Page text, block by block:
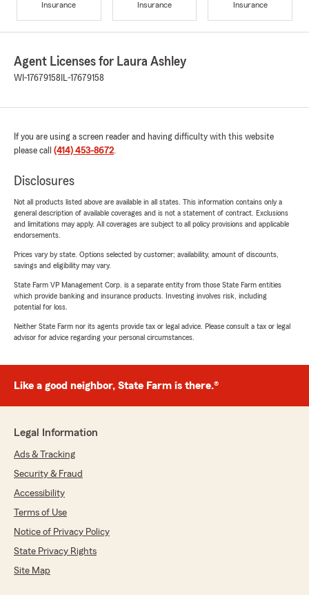
Insurance
Insurance
Insurance
Agent Licenses for Laura Ashley
WI-17679158 IL-17679158
If you are using a screen reader and having difficulty with this website
please call (414) 453-8672.
Disclosures
Not all products listed above are available in all states. This information contains only a
general description of available coverages and is not a statement of contract. Exclusions
and limitations may apply. All coverages are subject to all policy provisions and applicable
endorsements.
Prices vary by state. Options selected by customer; availability, amount of discounts,
savings and eligibility may vary.
State Farm VP Management Corp. is a separate entity from those State Farm entities
which provide banking and insurance products. Investing involves risk, including
potential for loss.
Neither State Farm nor its agents provide tax or legal advice. Please consult a tax or legal
advisor for advice regarding your personal circumstances.
Like a good neighbor, State Farm is there.®
Legal Information
Ads & Tracking
Security & Fraud
Accessibility
Terms of Use
Notice of Privacy Policy
State Privacy Rights
Site Map